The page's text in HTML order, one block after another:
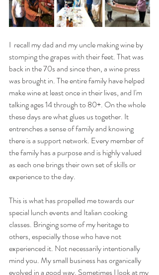
I  recall my dad and my uncle making wine by
stomping the grapes with their feet. That was
back in the 70s and since then, a wine press
was brought in. The entire family have helped
make wine at least once in their lives, and I'm
talking ages 14 through to 80+. On the whole
these days are what glues us together. It
entrenches a sense of family and knowing
there is a support network. Every member of
the family has a purpose and is highly valued
as each one brings their own set of skills or
experience to the day.
This is what has propelled me towards our
special lunch events and Italian cooking
classes. Bringing some of my heritage to
others, especially those who have not
experienced it. Not necessarily intentionally
mind you. My small business has organically
evolved in a good way. Sometimes I look at my